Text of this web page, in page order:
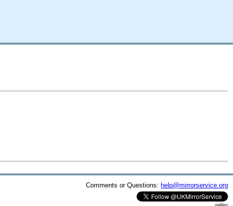
Comments or Questions: help@mirrorservice.org
galileo